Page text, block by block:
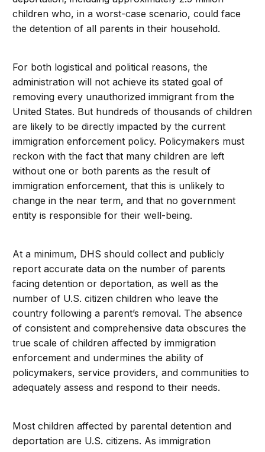
children who, in a worst-case scenario, could face
the detention of all parents in their household.
For both logistical and political reasons, the
administration will not achieve its stated goal of
removing every unauthorized immigrant from the
United States. But hundreds of thousands of children
are likely to be directly impacted by the current
immigration enforcement policy. Policymakers must
reckon with the fact that many children are left
without one or both parents as the result of
immigration enforcement, that this is unlikely to
change in the near term, and that no government
entity is responsible for their well-being.
At a minimum, DHS should collect and publicly
report accurate data on the number of parents
facing detention or deportation, as well as the
number of U.S. citizen children who leave the
country following a parent’s removal. The absence
of consistent and comprehensive data obscures the
true scale of children affected by immigration
enforcement and undermines the ability of
policymakers, service providers, and communities to
adequately assess and respond to their needs.
Most children affected by parental detention and
deportation are U.S. citizens. As immigration